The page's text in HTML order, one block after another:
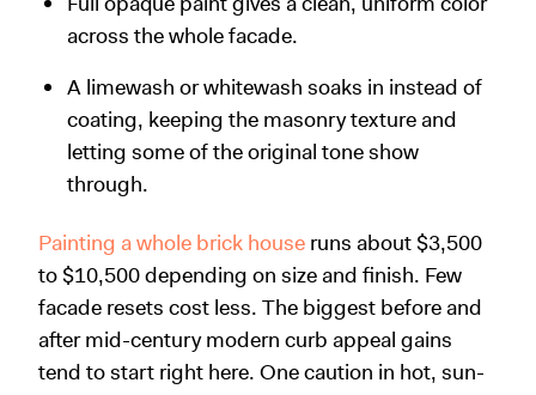
across the whole facade.
A limewash or whitewash soaks in instead of
coating, keeping the masonry texture and
letting some of the original tone show
through.
Painting a whole brick house runs about $3,500
to $10,500 depending on size and finish. Few
facade resets cost less. The biggest before and
after mid-century modern curb appeal gains
tend to start right here. One caution in hot, sun-